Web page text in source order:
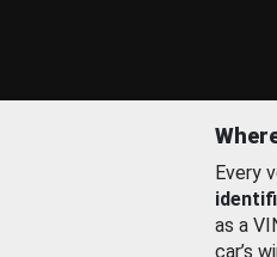
Every
as a
car’s